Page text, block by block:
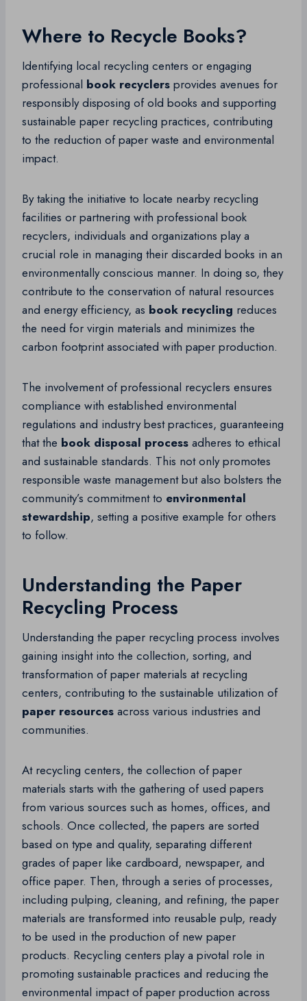
Where to Recycle Books?
Identifying local recycling centers or engaging
professional book recyclers provides avenues for
responsibly disposing of old books and supporting
sustainable paper recycling practices, contributing
to the reduction of paper waste and environmental
impact.
By taking the initiative to locate nearby recycling
facilities or partnering with professional book
recyclers, individuals and organizations play a
crucial role in managing their discarded books in an
environmentally conscious manner. In doing so, they
contribute to the conservation of natural resources
and energy efficiency, as book recycling reduces
the need for virgin materials and minimizes the
carbon footprint associated with paper production.
The involvement of professional recyclers ensures
compliance with established environmental
regulations and industry best practices, guaranteeing
that the book disposal process adheres to ethical
and sustainable standards. This not only promotes
responsible waste management but also bolsters the
community’s commitment to environmental
stewardship, setting a positive example for others
to follow.
Understanding the Paper
Recycling Process
Understanding the paper recycling process involves
gaining insight into the collection, sorting, and
transformation of paper materials at recycling
centers, contributing to the sustainable utilization of
paper resources across various industries and
communities.
At recycling centers, the collection of paper
materials starts with the gathering of used papers
from various sources such as homes, offices, and
schools. Once collected, the papers are sorted
based on type and quality, separating different
grades of paper like cardboard, newspaper, and
office paper. Then, through a series of processes,
including pulping, cleaning, and refining, the paper
materials are transformed into reusable pulp, ready
to be used in the production of new paper
products. Recycling centers play a pivotal role in
promoting sustainable practices and reducing the
environmental impact of paper production across